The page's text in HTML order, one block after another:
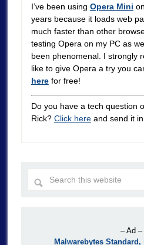
I’ve been using Opera Mini
years because it loads web
much faster than other
testing Opera on my PC as
been phenomenal. I strongly
like to give Opera a try you
herefor free!
Do you have a tech question
Rick? Click hereand send it
– Ad –
Malwarebytes